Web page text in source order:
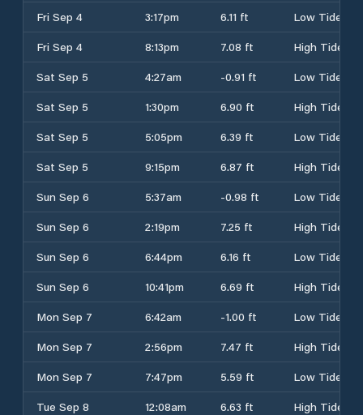
Fri Sep 4
3:17pm 6.11 ft
Low Tide
Fri Sep 4
8:13pm 7.08 ft
High Tide
Sat Sep 5
4:27am -0.91 ft
Low Tide
Sat Sep 5
1:30pm 6.90 ft
High Tide
Sat Sep 5
5:05pm 6.39 ft
Low Tide
Sat Sep 5
9:15pm 6.87 ft
High Tide
Sun Sep 6
5:37am -0.98 ft
Low Tide
Sun Sep 6
2:19pm 7.25 ft
High Tide
Sun Sep 6
6:44pm 6.16 ft
Low Tide
Sun Sep 6
10:41pm 6.69 ft
High Tide
Mon Sep 7
6:42am -1.00 ft
Low Tide
Mon Sep 7
2:56pm 7.47 ft
High Tide
Mon Sep 7
7:47pm 5.59 ft
Low Tide
Tue Sep 8
12:08am 6.63 ft High Tide